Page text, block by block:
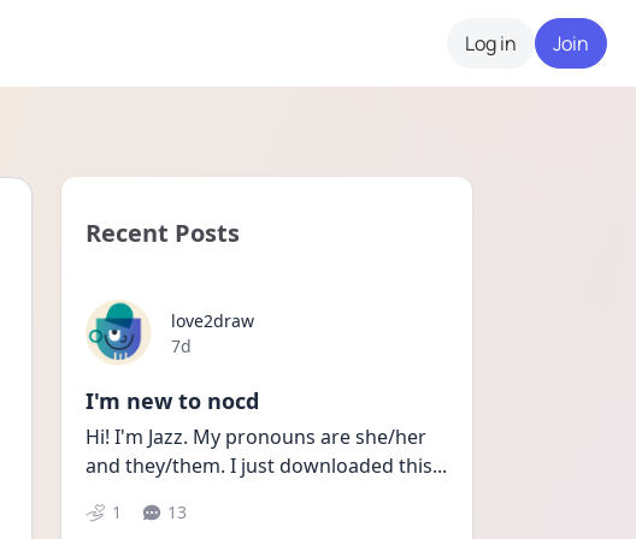
Log in Join
Recent Posts
love2draw
Date posted
7d
I'm new to nocd
Hi! I'm Jazz. My pronouns are she/her
and they/them. I just downloaded this...
1 13